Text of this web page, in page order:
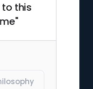
this